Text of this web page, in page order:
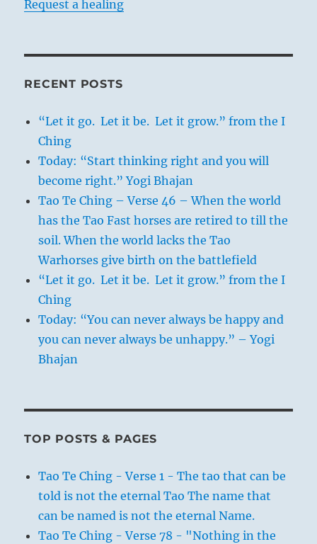
Request a healing
RECENT POSTS
“Let it go. Let it be. Let it grow.” from the I
Ching
Today: “Start thinking right and you will
become right.” Yogi Bhajan
Tao Te Ching – Verse 46 – When the world
has the Tao Fast horses are retired to till the
soil. When the world lacks the Tao
Warhorses give birth on the battlefield
“Let it go. Let it be. Let it grow.” from the I
Ching
Today: “You can never always be happy and
you can never always be unhappy.” – Yogi
Bhajan
TOP POSTS & PAGES
Tao Te Ching - Verse 1 - The tao that can be
told is not the eternal Tao The name that
can be named is not the eternal Name.
Tao Te Ching - Verse 78 - "Nothing in the